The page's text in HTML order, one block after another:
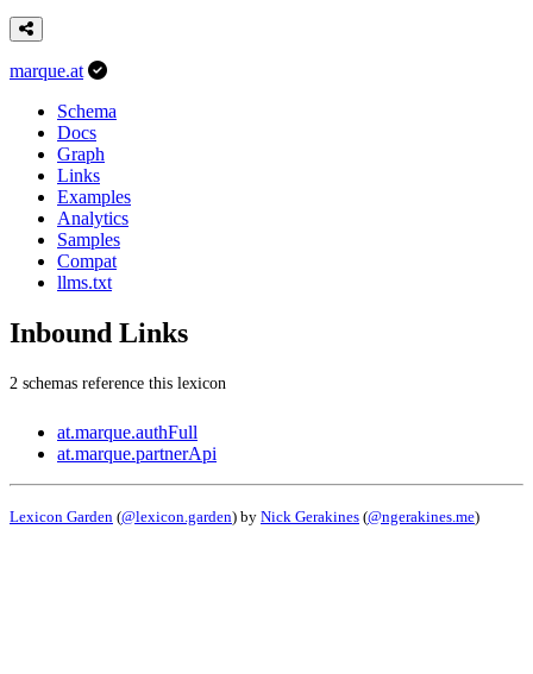
marque.at
Schema
Docs
Graph
Links
Examples
Analytics
Samples
Compat
llms.txt
Inbound Links
2 schemas reference this lexicon
at.marque.authFull
at.marque.partnerApi
Lexicon Garden (@lexicon.garden) by Nick Gerakines (@ngerakines.me)